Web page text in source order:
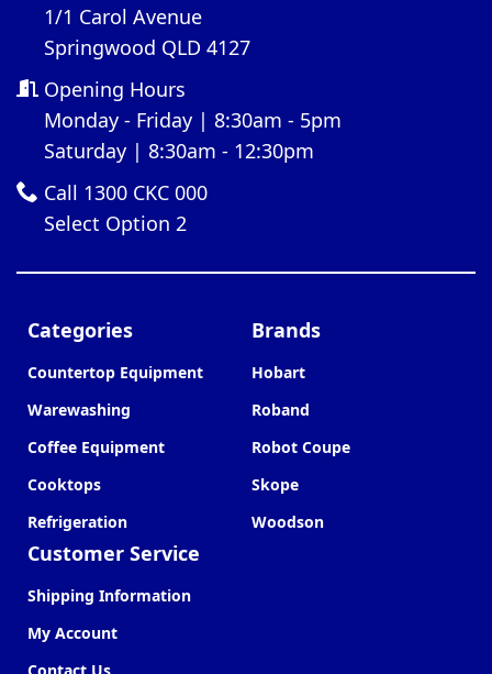
1/1 Carol Avenue
Springwood QLD 4127
Opening Hours
Monday - Friday | 8:30am - 5pm
Saturday | 8:30am - 12:30pm
Call 1300 CKC 000
Select Option 2
Categories
Countertop Equipment
Warewashing
Coffee Equipment
Cooktops
Refrigeration
Customer Service
Shipping Information
My Account
Contact Us
Brands
Hobart
Roband
Robot Coupe
Skope
Woodson